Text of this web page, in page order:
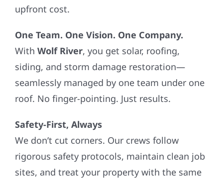
upfront cost.
One Team. One Vision. One Company.
With Wolf River, you get solar, roofing,
siding, and storm damage restoration—
seamlessly managed by one team under one
roof. No finger-pointing. Just results.
Safety-First, Always
We don’t cut corners. Our crews follow
rigorous safety protocols, maintain clean job
sites, and treat your property with the same